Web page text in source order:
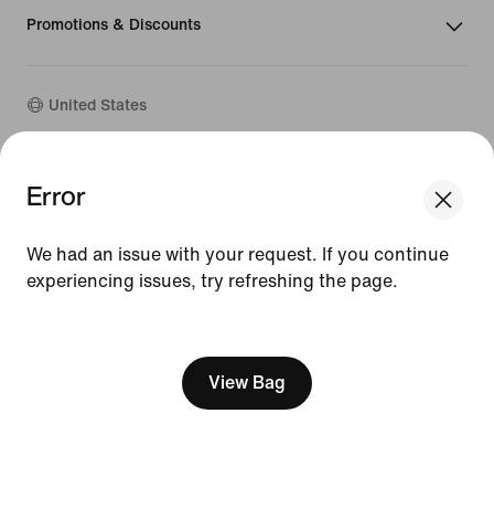
Error
We had an issue with your request. If you continue
experiencing issues, try refreshing the page.
View Bag
Promotions & Discounts
United States
©
Guides
Terms of Use
Nike Privacy Policy